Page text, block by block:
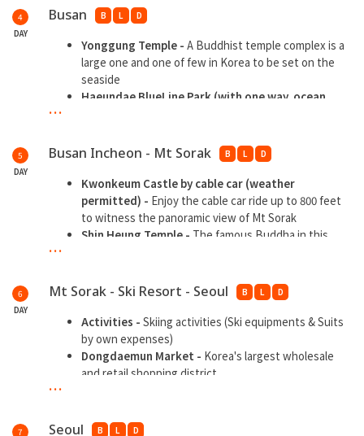
historic traditional hanok village
Pohang Space Walk -
walking roller coaster
4
DAY
Busan B L D
Yonggung Temple - A Buddhist temple complex is a
large one and one of few in Korea to be set on the
seaside
Haeundae BlueLine Park (with one way ocean
Daritdol Observatory Skywalk -One of the famous
skywalk in Busan, 72.5-m-long ocean observation pier
in the shape of a blue dragon, with village &
lighthouse views
Gwangbokdong Street -Shopping paradise
...
5
DAY
Busan Incheon - Mt Sorak B L D
Kwonkeum Castle by cable car (weather
permitted) - Enjoy the cable car ride up to 800 feet
to witness the panoramic view of Mt Sorak
Shin Heung Temple - The famous Buddha in this
tourist attraction with offers all sorts of things
...
6
DAY
Mt Sorak - Ski Resort - Seoul B L D
Activities - Skiing activities (Ski equipments & Suits
by own expenses)
Dongdaemun Market - Korea's largest wholesale
and retail shopping district
...
7 Seoul B L D